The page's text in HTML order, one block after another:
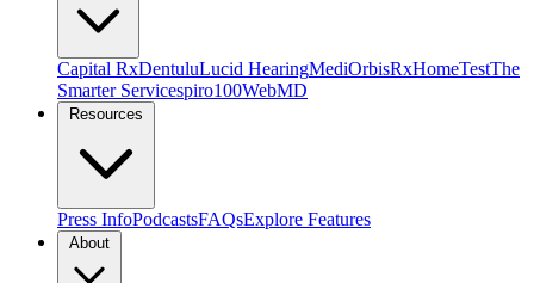
Capital RxDentuluLucid HearingMediOrbisRxHomeTestThe
Smarter Servicespiro100WebMD
Press InfoPodcastsFAQsExplore Features